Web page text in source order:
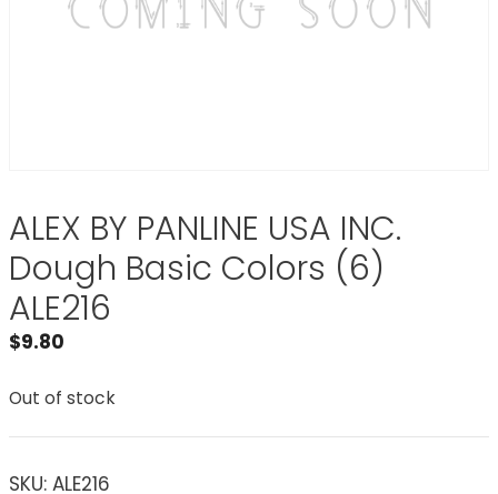
ALEX BY PANLINE USA INC.
Dough Basic Colors (6)
ALE216
$9.80
Out of stock
SKU: ALE216